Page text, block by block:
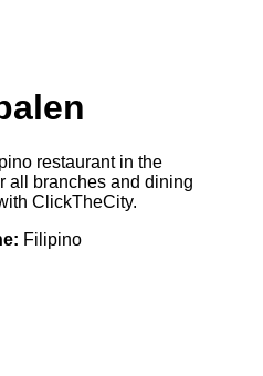
restaurant in the
all branches and dining
ClickTheCity.
Filipino